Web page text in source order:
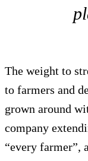
The weight to
to farmers and
grown around
company
“every farmer”,